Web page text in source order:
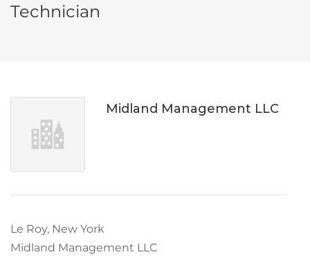
Technician
Midland Management LLC
Le Roy, New York
Midland Management LLC